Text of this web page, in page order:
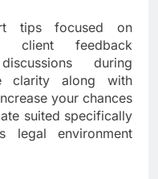
tips focused on
client feedback
during
clarity along with
your chances
suited specifically
legal environment